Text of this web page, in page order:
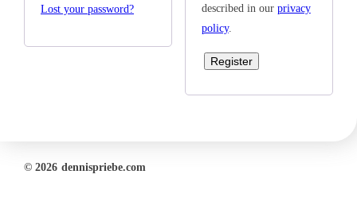
Lost your password?
described in our privacy
policy.
Register
© 2026 dennispriebe.com